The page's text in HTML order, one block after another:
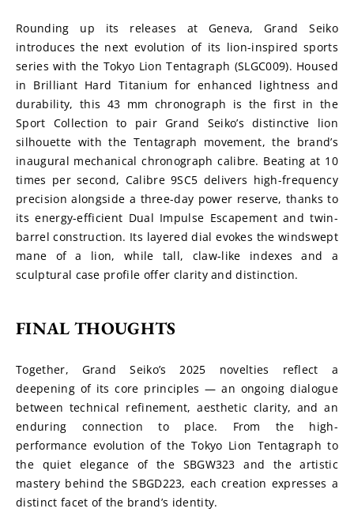
Rounding up its releases at Geneva, Grand Seiko
introduces the next evolution of its lion-inspired sports
series with the Tokyo Lion Tentagraph (SLGC009). Housed
in Brilliant Hard Titanium for enhanced lightness and
durability, this 43 mm chronograph is the first in the
Sport Collection to pair Grand Seiko’s distinctive lion
silhouette with the Tentagraph movement, the brand’s
inaugural mechanical chronograph calibre. Beating at 10
times per second, Calibre 9SC5 delivers high-frequency
precision alongside a three-day power reserve, thanks to
its energy-efficient Dual Impulse Escapement and twin-
barrel construction. Its layered dial evokes the windswept
mane of a lion, while tall, claw-like indexes and a
sculptural case profile offer clarity and distinction.
FINAL THOUGHTS
Together, Grand Seiko’s 2025 novelties reflect a
deepening of its core principles — an ongoing dialogue
between technical refinement, aesthetic clarity, and an
enduring connection to place. From the high-
performance evolution of the Tokyo Lion Tentagraph to
the quiet elegance of the SBGW323 and the artistic
mastery behind the SBGD223, each creation expresses a
distinct facet of the brand’s identity.